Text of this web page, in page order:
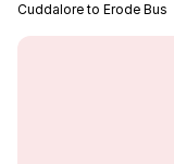
Cuddalore to Erode Bus